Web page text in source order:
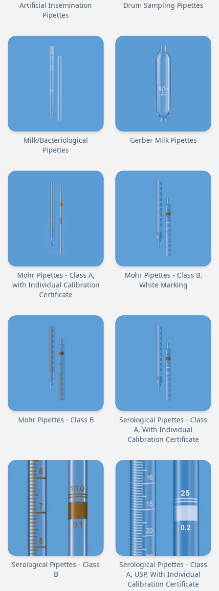
Artificial Insemination
Pipettes
Drum Sampling Pipettes
Milk/Bacteriological
Pipettes
Gerber Milk Pipettes
Mohr Pipettes - Class A,
with Individual Calibration
Certificate
Mohr Pipettes - Class B,
White Marking
Mohr Pipettes - Class B
Serological Pipettes - Class
A, With Individual
Calibration Certificate
Serological Pipettes - Class
B
Serological Pipettes - Class
A, USP, With Individual
Calibration Certificate